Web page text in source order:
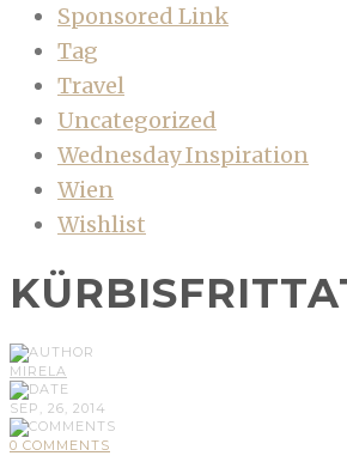
Sponsored Link
Tag
Travel
Uncategorized
Wednesday Inspiration
Wien
Wishlist
MIRELA
SEP, 26, 2014
0 COMMENTS